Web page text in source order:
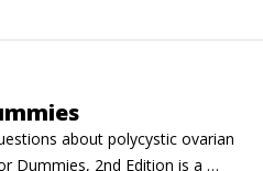
about polycystic ovarian
Dummies, 2nd Edition is a